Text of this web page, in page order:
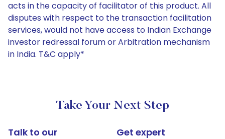
acts in the capacity of facilitator of this product. All
disputes with respect to the transaction facilitation
services, would not have access to Indian Exchange
investor redressal forum or Arbitration mechanism
in India. T&C apply*
Take Your Next Step
Talk to our
Get expert